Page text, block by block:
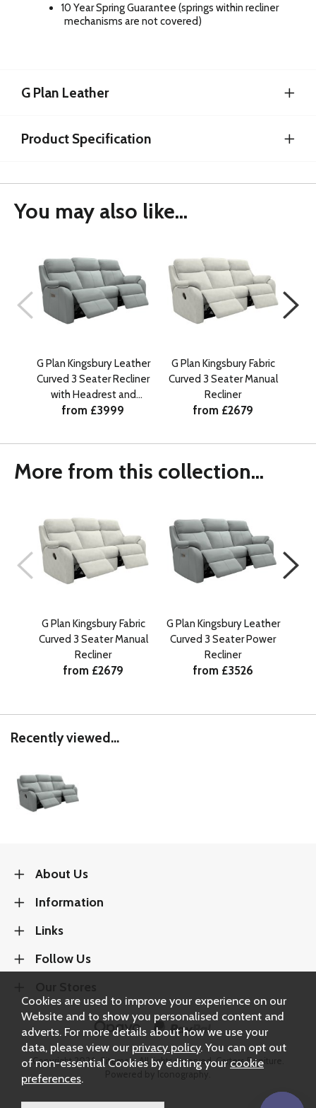
10 Year Spring Guarantee (springs within recliner
mechanisms are not covered)
G Plan Leather
Product Specification
You may also like...
G Plan Kingsbury Leather
Curved 3 Seater Recliner
with Headrest and
Lumbar
from £3999
G Plan Kingsbury Fabric
Curved 3 Seater Manual
Recliner
from £2679
More from this collection...
G Plan Kingsbury Fabric
Curved 3 Seater Manual
Recliner
from £2679
G Plan Kingsbury Leather
Curved 3 Seater Power
Recliner
from £3526
Recently viewed...
About Us
Information
Links
Follow Us
Copyright 2026.Sitemap. All rights reserved. Carters Furniture.
Cookies are used to improve your experience on our
Website and to show you personalised content and
adverts. For more details about how we use your
data, please view our privacy policy. You can opt out
of non-essential Cookies by editing your cookie
preferences.